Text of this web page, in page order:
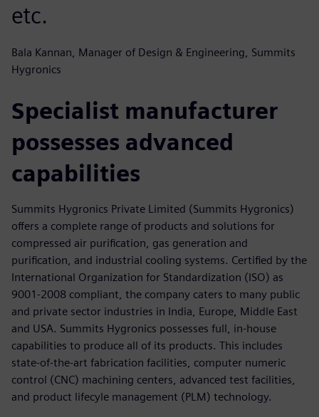
etc.
Bala Kannan, Manager of Design & Engineering, Summits
Hygronics
Specialist manufacturer
possesses advanced
capabilities
Summits Hygronics Private Limited (Summits Hygronics)
offers a complete range of products and solutions for
compressed air purification, gas generation and
purification, and industrial cooling systems. Certified by the
International Organization for Standardization (ISO) as
9001-2008 compliant, the company caters to many public
and private sector industries in India, Europe, Middle East
and USA. Summits Hygronics possesses full, in-house
capabilities to produce all of its products. This includes
state-of-the-art fabrication facilities, computer numeric
control (CNC) machining centers, advanced test facilities,
and product lifecyle management (PLM) technology.